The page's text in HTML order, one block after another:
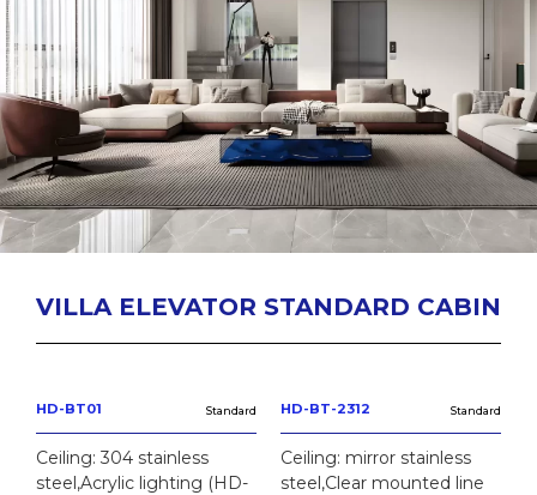
VILLA ELEVATOR STANDARD CABIN
HD-BT01 Standard
Ceiling: 304 stainless
steel,Acrylic lighting (HD-
HD-BT-2312 Standard
Ceiling: mirror stainless
steel,Clear mounted line